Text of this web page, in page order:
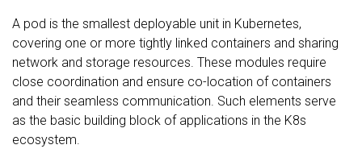
A pod is the smallest deployable unit in Kubernetes,
covering one or more tightly linked containers and sharing
network and storage resources. These modules require
close coordination and ensure co-location of containers
and their seamless communication. Such elements serve
as the basic building block of applications in the K8s
ecosystem.